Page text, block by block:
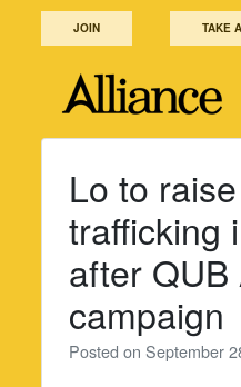
JOIN TAKE
Lo to
trafficking
after QUB
campaign
Posted onSeptember